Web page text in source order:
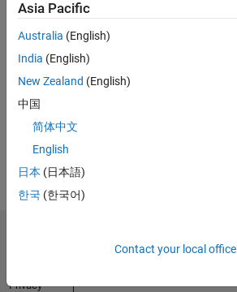
Thankful Level 3
20 Jul 2017
View all
Asia Pacific
Australia (English)
India (English)
New Zealand (English)
中国
简体中文
English
日本 (日本語)
한국 (한국어)
Contact your local office
Privacy